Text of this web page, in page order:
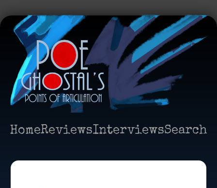
HomeReviewsInterviewsSearch